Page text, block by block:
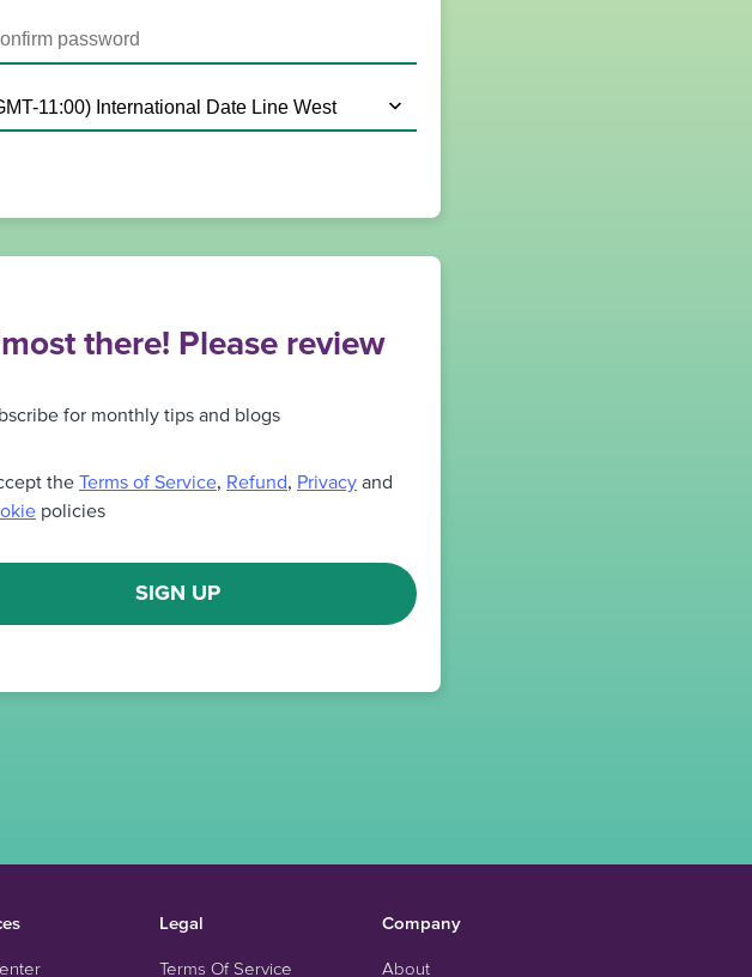
there! Please review
for monthly tips and blogs
the Terms of Service, Refund, Privacy and
policies
SIGN UP
Legal
Terms Of Service
Company
About